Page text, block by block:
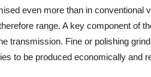
even more than in conventional
range. A key component of
transmission. Fine or polishing
to be produced economically and